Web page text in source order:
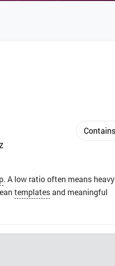
. A low ratio often means heavy
templatesand meaningful